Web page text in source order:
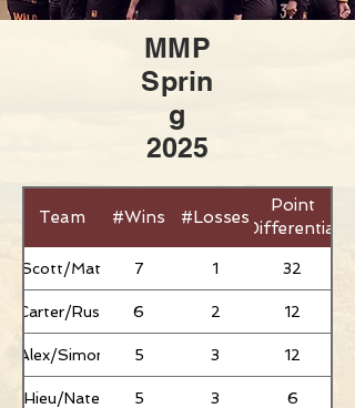
MMP
Sprin
g
2025
Team #Wins #Losses
Point
Differential
Scott/Mati 7 1 32
Carter/Russ 6 2 12
Alex/Simon 5 3 12
Hieu/Nate 5 3 6